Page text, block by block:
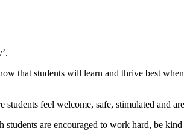
that students will learn and thrive best
feel welcome, safe, stimulated and
students are encouraged to work hard, be